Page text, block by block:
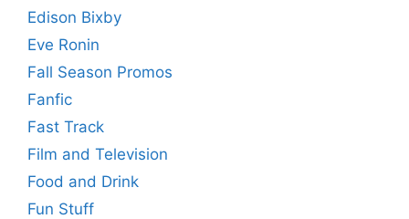
Edison Bixby
Eve Ronin
Fall Season Promos
Fanfic
Fast Track
Film and Television
Food and Drink
Fun Stuff